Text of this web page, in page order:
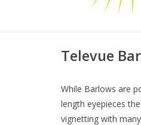
Televue
While Barlows are
length eyepieces
vignetting with